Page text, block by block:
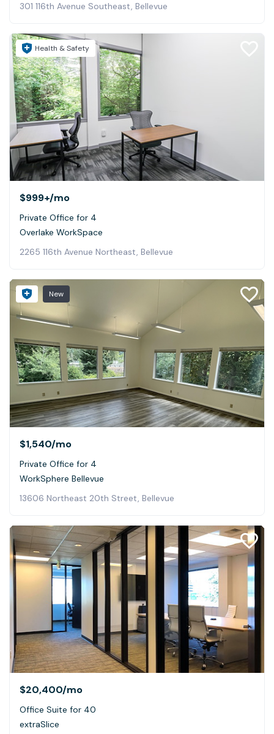
301 116th Avenue Southeast, Bellevue
Health & Safety
$999+/mo
Private Office for 4
Overlake WorkSpace
2265 116th Avenue Northeast, Bellevue
New
$1,540/mo
Private Office for 4
WorkSphere Bellevue
13606 Northeast 20th Street, Bellevue
$20,400/mo
Office Suite for 40
extraSlice